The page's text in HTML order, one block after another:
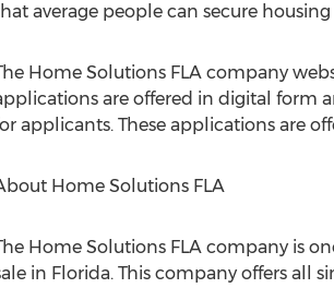
average people can secure housing
Home Solutions FLA company
are offered in digital form
applicants. These applications are
Home Solutions FLA
Home Solutions FLA company is
in Florida. This company offers all